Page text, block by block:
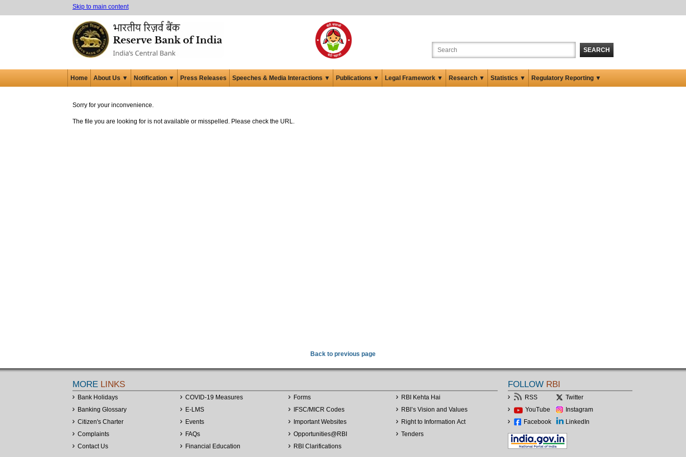
Skip to main content
SEARCH
Home About Us ▼ Notification ▼ Press Releases Speeches & Media Interactions ▼ Publications ▼ Legal Framework ▼ Research ▼ Statistics ▼ Regulatory Reporting ▼
Sorry for your inconvenience.
The file you are looking for is not available or misspelled. Please check the URL.
Back to previous page
MORE LINKS
Bank Holidays
Banking Glossary
Citizen's Charter
Complaints
Contact Us
COVID-19 Measures
E-LMS
Events
FAQs
Financial Education
Forms
IFSC/MICR Codes
Important Websites
Opportunities@RBI
RBI Clarifications
RBI Kehta Hai
RBI’s Vision and Values
Right to Information Act
Tenders
FOLLOW RBI
RSS
Twitter
YouTube
Instagram
Facebook
LinkedIn